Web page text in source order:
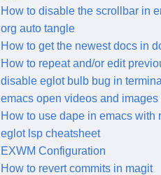
How to disable the scrollbar in
org auto tangle
How to get the newest docs in
How to repeat and/or edit
disable eglot bulb bug in terminal
emacs open videos and images
How to use dape in emacs with
eglot lsp cheatsheet
EXWM Configuration
How to revert commits in magit